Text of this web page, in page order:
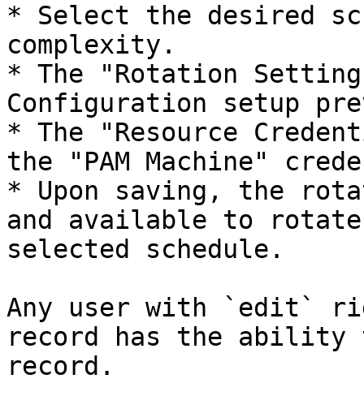
* Select the desired
complexity.
* The "Rotation
Configuration setup
* The "Resource
the "PAM Machine"
* Upon saving, the
and available to
selected schedule.
Any user with `edit`
record has the
record.